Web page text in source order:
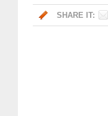
SHARE IT: